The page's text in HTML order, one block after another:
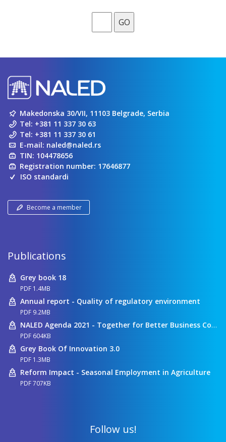
GO
Makedonska 30/VII, 11103 Belgrade, Serbia
Tel: +381 11 337 30 63
Tel: +381 11 337 30 61
E-mail: naled@naled.rs
TIN: 104478656
Registration number: 17646877
ISO standardi
Become a member
Publications
Grey book 18
PDF 1.4MB
Annual report - Quality of regulatory environment
PDF 9.2MB
NALED Agenda 2021 - Together for Better Business Conditions
PDF 604KB
Grey Book Of Innovation 3.0
PDF 1.3MB
Reform Impact - Seasonal Employment in Agriculture
PDF 707KB
Follow us!